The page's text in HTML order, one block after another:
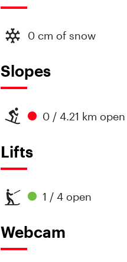
0 cm of snow
Slopes
0 / 4.21 km open
Lifts
1 / 4 open
Webcam